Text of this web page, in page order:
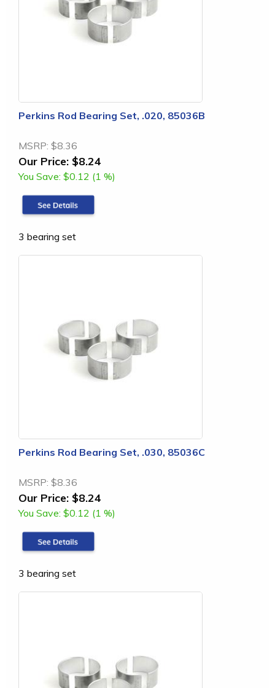
Perkins Rod Bearing Set, .020, 85036B
MSRP: $8.36
Our Price: $8.24
You Save: $0.12 (1 %)
3 bearing set
Perkins Rod Bearing Set, .030, 85036C
MSRP: $8.36
Our Price: $8.24
You Save: $0.12 (1 %)
3 bearing set